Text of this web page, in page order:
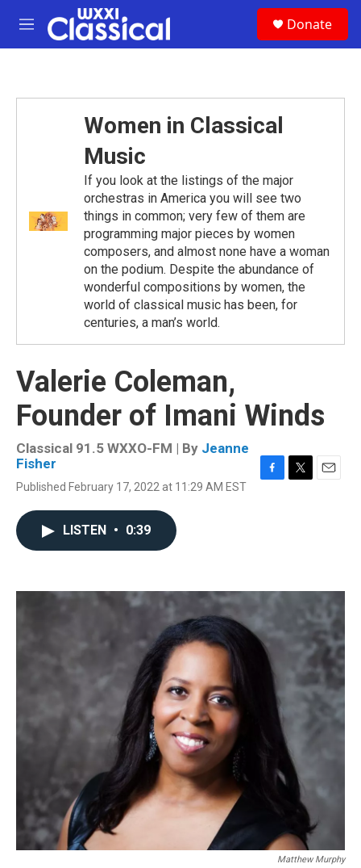
Skip to main content
M
e
Donate
Women in Classical
Music
If you look at the listings of the major
orchestras in America you will see two
things in common; very few of them are
programming major pieces by women
composers, and almost none have a woman
on the podium. Despite the abundance of
wonderful compositions by women, the
world of classical music has been, for
centuries, a man’s world.
Valerie Coleman,
Founder of Imani Winds
Classical 91.5 WXXO-FM | By Jeanne
Fisher
Published February 17, 2022 at 11:29 AM EST
k
LISTEN • 0:39
Matthew Murphy